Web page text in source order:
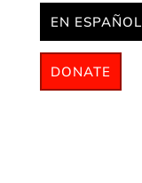
EN ESPAÑOL
DONATE